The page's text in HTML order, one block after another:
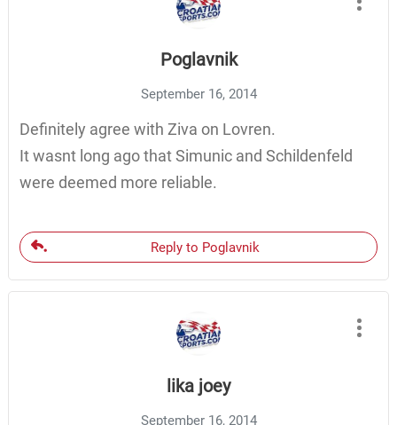
Poglavnik
September 16, 2014
Definitely agree with Ziva on Lovren.
It wasnt long ago that Simunic and Schildenfeld
were deemed more reliable.
Reply to Poglavnik
lika joey
September 16, 2014